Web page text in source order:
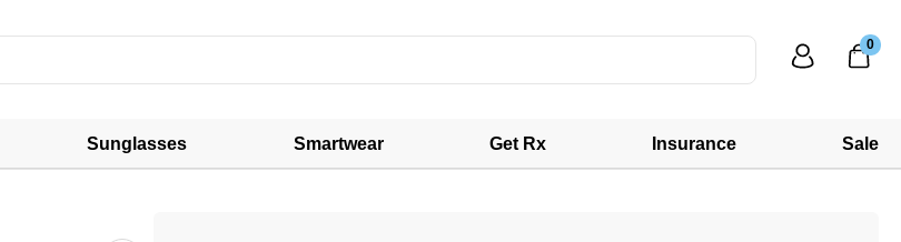
Sunglasses Smartwear Get Rx Insurance Sale
0